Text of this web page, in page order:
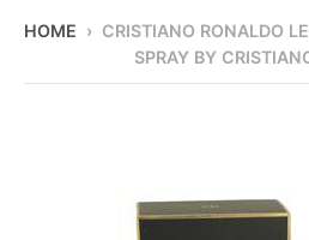
HOME › CRISTIANO RONALDO
SPRAY BY